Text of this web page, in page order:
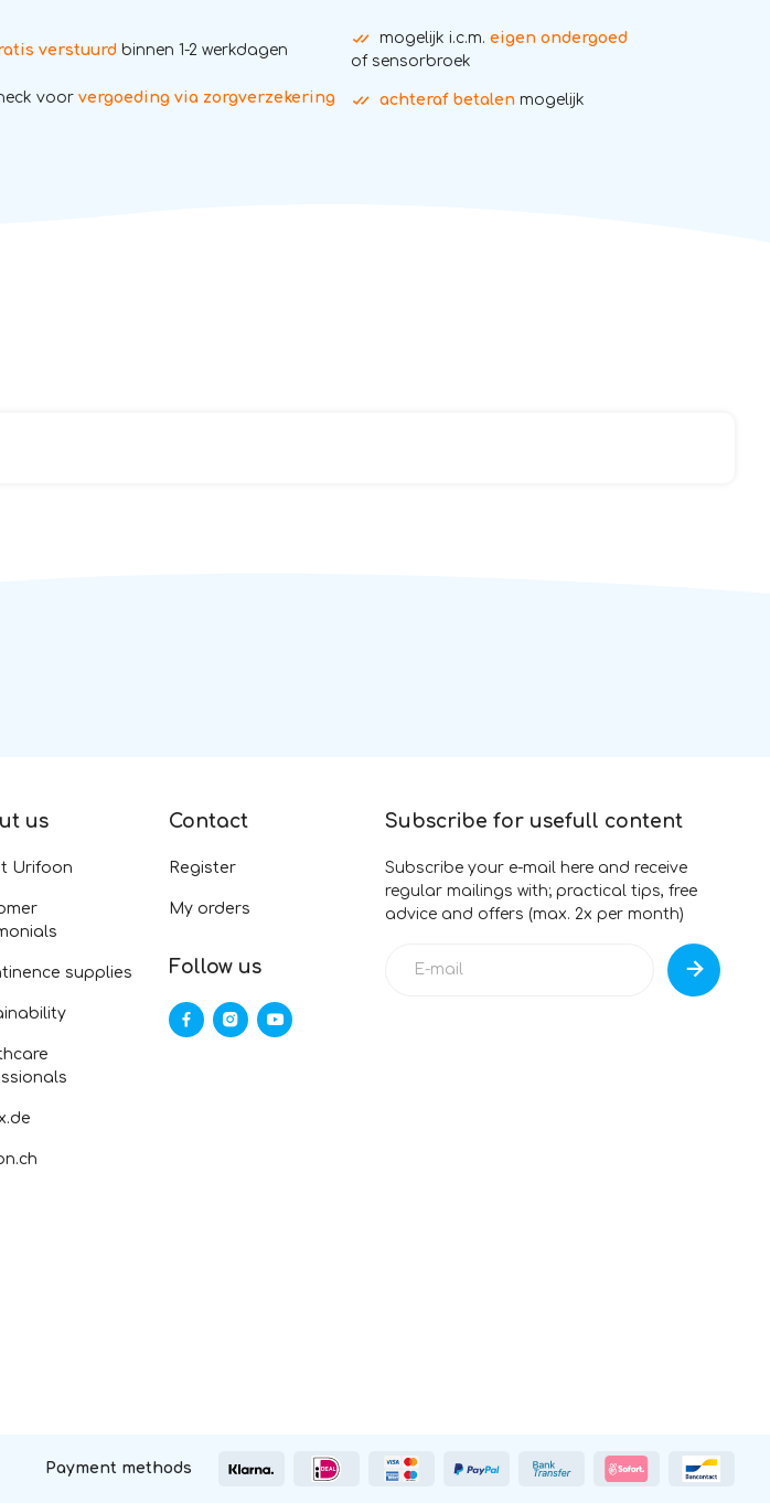
verstuurd binnen 1-2 werkdagen
mogelijk i.c.m. eigen ondergoed
of sensorbroek
voor vergoeding via zorgverzekering achteraf betalen mogelijk
us
Urifoon
supplies
Contact
Register
My orders
Follow us
Subscribe for usefull content
Subscribe your e-mail here and receive
regular mailings with; practical tips, free
advice and offers (max. 2x per month)
Payment methods